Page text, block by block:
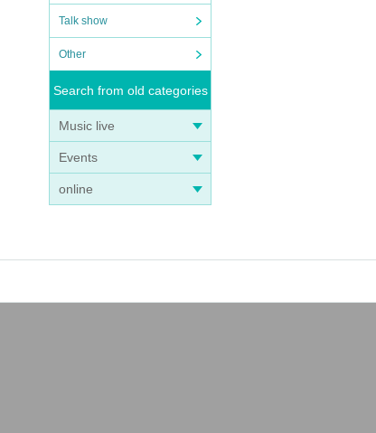
Talk show
Other
Search from old categories
Music live
Events
online